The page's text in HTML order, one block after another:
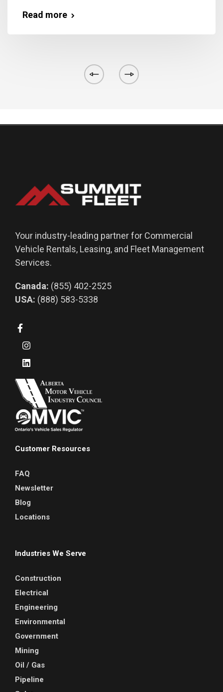
Read more
Your industry-leading partner for Commercial
Vehicle Rentals, Leasing, and Fleet Management
Services.
Canada: (855) 402-2525
USA: (888) 583-5338
Customer Resources
FAQ
Newsletter
Blog
Locations
Industries We Serve
Construction
Electrical
Engineering
Environmental
Government
Mining
Oil / Gas
Pipeline